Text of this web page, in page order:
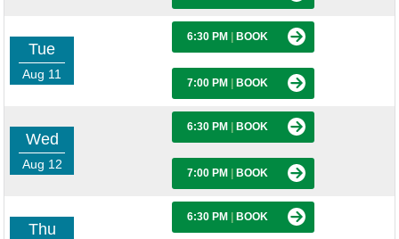
Tue
Aug 11
6:30 PM BOOK
7:00 PM BOOK
Wed
Aug 12
6:30 PM BOOK
7:00 PM BOOK
Thu
6:30 PM BOOK